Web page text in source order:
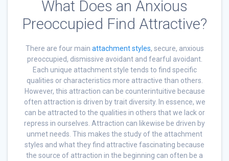
What Does an Anxious
Preoccupied Find Attractive?
There are four main attachment styles, secure, anxious
preoccupied, dismissive avoidant and fearful avoidant.
Each unique attachment style tends to find specific
qualities or characteristics more attractive than others.
However, this attraction can be counterintuitive because
often attraction is driven by trait diversity. In essence, we
can be attracted to the qualities in others that we lack or
repress in ourselves. Attraction can likewise be driven by
unmet needs. This makes the study of the attachment
styles and what they find attractive fascinating because
the source of attraction in the beginning can often be a